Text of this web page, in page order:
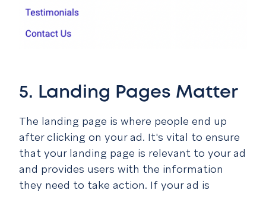
5. Landing Pages Matter
The landing page is where people end up
after clicking on your ad. It's vital to ensure
that your landing page is relevant to your ad
and provides users with the information
they need to take action. If your ad is